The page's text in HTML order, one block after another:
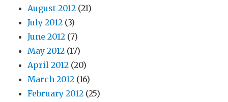
August 2012 (21)
July 2012 (3)
June 2012 (7)
May 2012 (17)
April 2012 (20)
March 2012 (16)
February 2012 (25)